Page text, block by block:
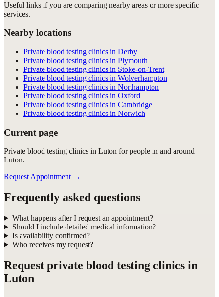
Useful links if you are comparing nearby areas or more specific
services.
Nearby locations
Private blood testing clinics in Derby
Private blood testing clinics in Plymouth
Private blood testing clinics in Stoke-on-Trent
Private blood testing clinics in Wolverhampton
Private blood testing clinics in Northampton
Private blood testing clinics in Oxford
Private blood testing clinics in Cambridge
Private blood testing clinics in Norwich
Current page
Private blood testing clinics in Luton for people in and around
Luton.
Request Appointment →
Frequently asked questions
What happens after I request an appointment?
Should I include detailed medical information?
Is availability confirmed?
Who receives my request?
Request private blood testing clinics in
Luton